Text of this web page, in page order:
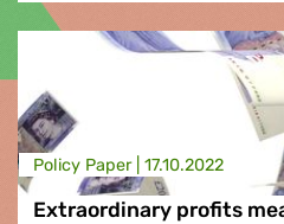
Policy Paper | 17.10.2022
Extraordinary profits